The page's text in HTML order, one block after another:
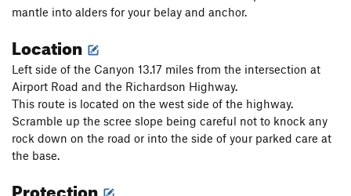
Charlie Chaplin
Greenstone Keysteps T WI2
Eye Ball T WI2
Try It T WI3
Never Again T WI3
Shaker Heights
mantle into alders for your belay and anchor.
Location
Left side of the Canyon 13.17 miles from the intersection at
Airport Road and the Richardson Highway.
This route is located on the west side of the highway.
Scramble up the scree slope being careful not to knock any
rock down on the road or into the side of your parked care at
the base.
Protection